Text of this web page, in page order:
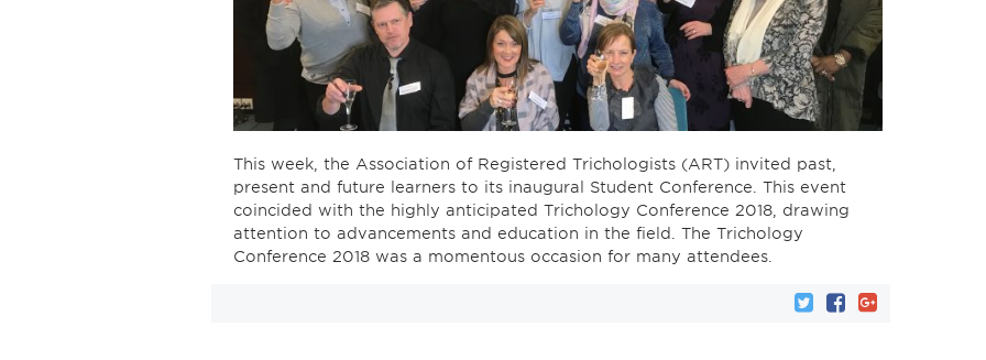
This week, the Association of Registered Trichologists (ART) invited past,
present and future learners to its inaugural Student Conference. This event
coincided with the highly anticipated Trichology Conference 2018, drawing
attention to advancements and education in the field. The Trichology
Conference 2018 was a momentous occasion for many attendees.